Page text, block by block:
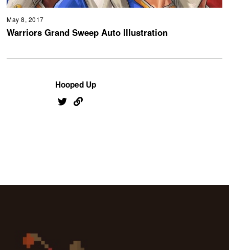
May 8, 2017
Warriors Grand Sweep Auto Illustration
Hooped Up